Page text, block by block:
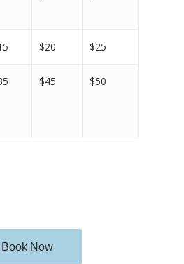
$20 $25
$45 $50
Book Now